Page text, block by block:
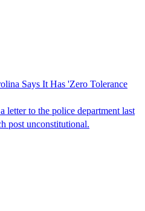
Says It Has 'Zero Tolerance
letter to the police department last
post unconstitutional.